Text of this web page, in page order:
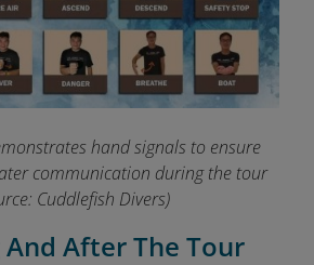
hand signals to ensure
communication during the tour
Cuddlefish Divers)
After The Tour